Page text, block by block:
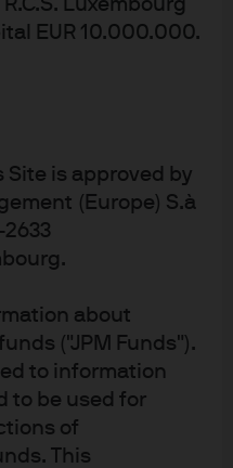
Luxembourg
EUR 10.000.000.
is approved by
(Europe) S.à
2633
about
("JPM Funds").
to information
to be used for
of
This
and gradually reduce
growing number of
amongst nations.
currency system
Such a world will
of nations, and such
the very problems of
currency ecosystem.
have been
but appear to